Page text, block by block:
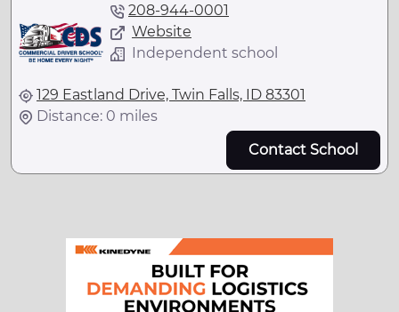
208-944-0001
Website
Independent school
129 Eastland Drive, Twin Falls, ID 83301
Distance: 0 miles
Contact School